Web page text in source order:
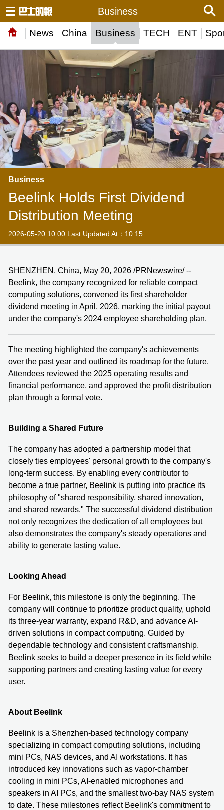
News China Business TECH ENT
Business
Business
Beelink Holds First Dividend
Distribution Meeting
2026-05-20 10:00 Last Updated At：10:15
SHENZHEN, China, May 20, 2026 /PRNewswire/ --
Beelink, the company recognized for reliable compact
computing solutions, convened its first shareholder
dividend meeting in April, 2026, marking the initial payout
under the company's 2024 employee shareholding plan.
The meeting highlighted the company's achievements
over the past year and outlined its roadmap for the future.
Attendees reviewed the 2025 operating results and
financial performance, and approved the profit distribution
plan through a formal vote.
Building a Shared Future
The company has adopted a partnership model that
closely ties employees' personal growth to the company's
long-term success. By enabling every contributor to
become a true partner, Beelink is putting into practice its
philosophy of "shared responsibility, shared innovation,
and shared rewards." The successful dividend distribution
not only recognizes the dedication of all employees but
also demonstrates the company's steady operations and
ability to generate lasting value.
Looking Ahead
For Beelink, this milestone is only the beginning. The
company will continue to prioritize product quality, uphold
its three-year warranty, expand R&D, and advance AI-
driven solutions in compact computing. Guided by
dependable technology and consistent craftsmanship,
Beelink seeks to build a deeper presence in its field while
supporting partners and creating lasting value for every
user.
About Beelink
Beelink is a Shenzhen‑based technology company
specializing in compact computing solutions, including
mini PCs, NAS devices, and AI workstations. It has
introduced key innovations such as vapor-chamber
cooling in mini PCs, AI-enabled microphones and
speakers in AI PCs, and the smallest two-bay NAS system
to date. These milestones reflect Beelink's commitment to